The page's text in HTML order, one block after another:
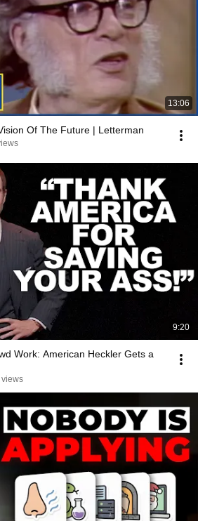
13:06
Of The Future | Letterman
9:20
Work: American Heckler Gets a